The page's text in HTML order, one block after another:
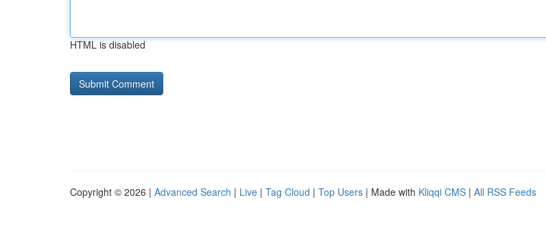
HTML is disabled
Copyright © 2026 | Advanced Search | Live | Tag Cloud | Top Users | Made with Kliqqi CMS | All RSS Feeds